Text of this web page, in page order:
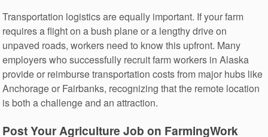
Transportation logistics are equally important. If your farm
requires a flight on a bush plane or a lengthy drive on
unpaved roads, workers need to know this upfront. Many
employers who successfully recruit farm workers in Alaska
provide or reimburse transportation costs from major hubs like
Anchorage or Fairbanks, recognizing that the remote location
is both a challenge and an attraction.
Post Your Agriculture Job on FarmingWork